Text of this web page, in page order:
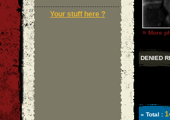
Your stuff here ?
» More
DENIED
» Total :